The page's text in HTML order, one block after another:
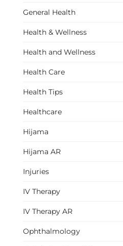
General Health
Health & Wellness
Health and Wellness
Health Care
Health Tips
Healthcare
Hijama
Hijama AR
Injuries
IV Therapy
IV Therapy AR
Ophthalmology